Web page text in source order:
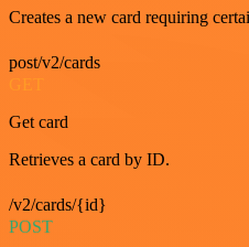
Creates a new card requiring
post/v2/cards
GET
Get card
Retrieves a card by ID.
/v2/cards/{id}
POST